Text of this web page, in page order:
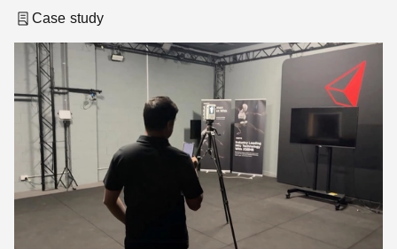
Case study